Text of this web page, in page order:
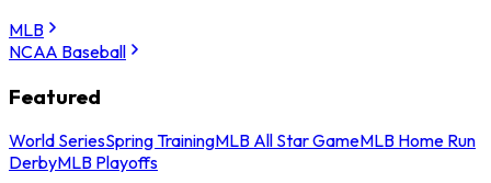
MLB
NCAA Baseball
Featured
World SeriesSpring TrainingMLB All Star GameMLB Home Run
DerbyMLB Playoffs